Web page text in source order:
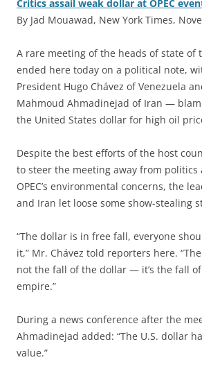
Critics assail weak dollar at OPEC
By Jad Mouawad, New York Times,
A rare meeting of the heads of state of
ended here today on a political note,
President Hugo Chávez of Venezuela
Mahmoud Ahmadinejad of Iran —
the United States dollar for high oil
Despite the best efforts of the host
to steer the meeting away from politics
OPEC’s environmental concerns, the
and Iran let loose some show-stealing
“The dollar is in free fall, everyone
it,” Mr. Chávez told reporters here.
not the fall of the dollar — it’s the fall
empire.”
During a news conference after the
Ahmadinejad added: “The U.S. dollar
value.”